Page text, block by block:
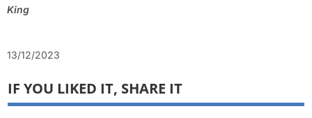
King
13/12/2023
IF YOU LIKED IT, SHARE IT